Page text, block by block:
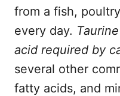
from a fish,
every day.
acid required by
several other
fatty acids, and